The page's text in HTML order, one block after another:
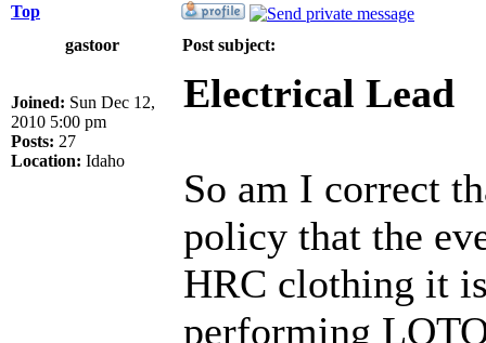
Top
gastoor
Post subject:
Joined: Sun Dec 12,
2010 5:00 pm
Posts: 27
Location: Idaho
Electrical Lead
So am I correct
policy that the
HRC clothing it
performing